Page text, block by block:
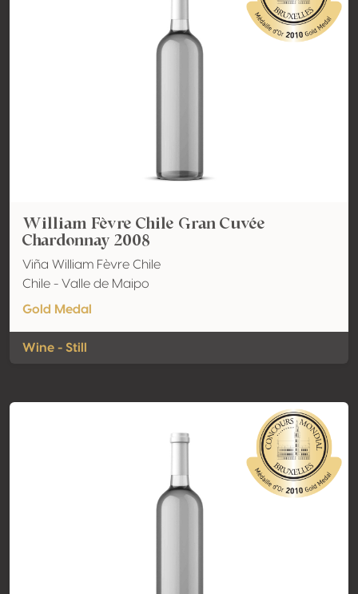
William Fèvre Chile Gran Cuvée
Chardonnay 2008
Viña William Fèvre Chile
Chile - Valle de Maipo
Gold Medal
Wine - Still